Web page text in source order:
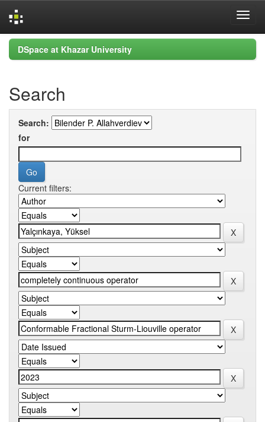
Skip
navigation
DSpace at Khazar University
Search
Search:
for
Current filters: